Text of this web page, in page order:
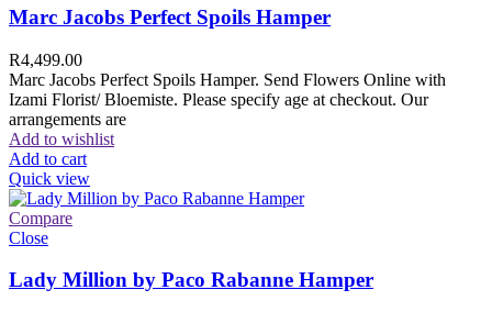
Marc Jacobs Perfect Spoils Hamper
R4,499.00
Marc Jacobs Perfect Spoils Hamper. Send Flowers Online with
Izami Florist/ Bloemiste. Please specify age at checkout. Our
arrangements are
Add to wishlist
Add to cart
Quick view
Compare
Close
Lady Million by Paco Rabanne Hamper